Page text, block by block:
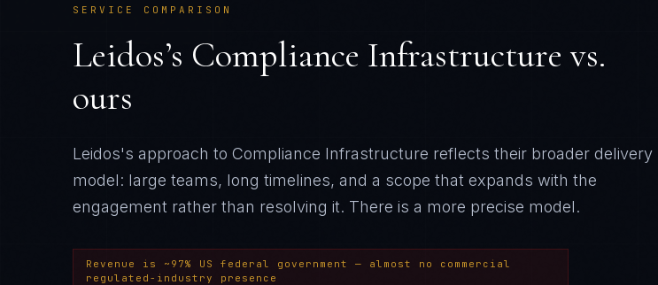
SERVICE COMPARISON
Leidos’s Compliance Infrastructure vs.
ours
Leidos's approach to Compliance Infrastructure reflects their broader delivery
model: large teams, long timelines, and a scope that expands with the
engagement rather than resolving it. There is a more precise model.
Revenue is ~97% US federal government — almost no commercial
regulated-industry presence